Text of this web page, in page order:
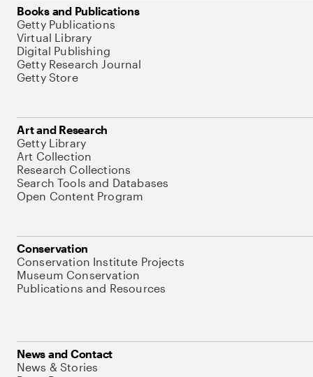
Books and Publications
Getty Publications
Virtual Library
Digital Publishing
Getty Research Journal
Getty Store
Art and Research
Getty Library
Art Collection
Research Collections
Search Tools and Databases
Open Content Program
Conservation
Conservation Institute Projects
Museum Conservation
Publications and Resources
News and Contact
News & Stories